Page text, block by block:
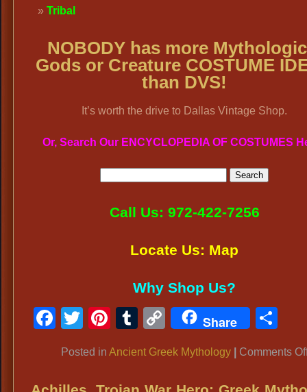
Tribal
NOBODY has more
Gods or Creature COSTUME
than DVS!
It’s worth the drive to Dallas Vintage Shop.
Or, Search Our ENCYCLOPEDIA OF COSTUMES
Call Us: 972-422-7256
Locate Us: Map
Why Shop Us?
Facebook
Twitter
Pinterest
Tumblr
CopyShare
Posted in Ancient Greek Mythology Comments